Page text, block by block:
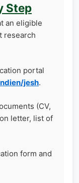
Step
an eligible
research
portal
jesh.
(CV,
letter, list of
form and